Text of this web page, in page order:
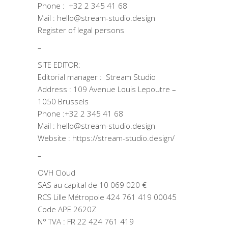
Phone : +32 2 345 41 68
Mail : hello@stream-studio.design
Register of legal persons
–
SITE EDITOR:
Editorial manager : Stream Studio
Address : 109 Avenue Louis Lepoutre –
1050 Brussels
Phone :+32 2 345 41 68
Mail : hello@stream-studio.design
Website : https://stream-studio.design/
–
OVH Cloud
SAS au capital de 10 069 020 €
RCS Lille Métropole 424 761 419 00045
Code APE 2620Z
N° TVA : FR 22 424 761 419